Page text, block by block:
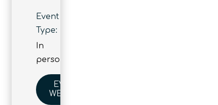
Event
Type:
In
person
EVENT
WEBSITE